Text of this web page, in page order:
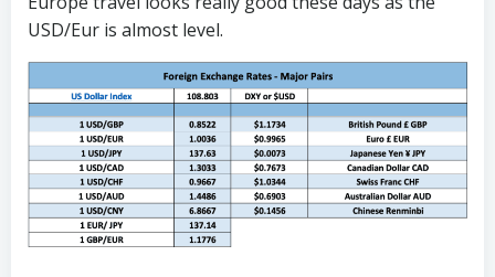
USD/Eur is almost level.